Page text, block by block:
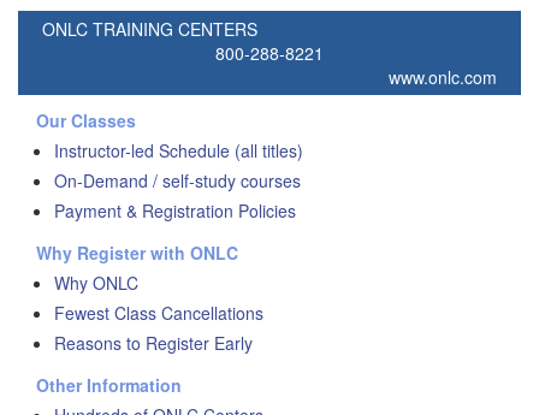
ONLC TRAINING CENTERS
800-288-8221
www.onlc.com
Our Classes
Instructor-led Schedule (all titles)
On-Demand / self-study courses
Payment & Registration Policies
Why Register with ONLC
Why ONLC
Fewest Class Cancellations
Reasons to Register Early
Other Information